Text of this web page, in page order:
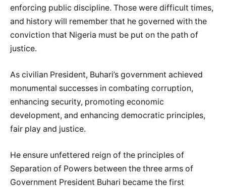
enforcing public discipline. Those were difficult times,
and history will remember that he governed with the
conviction that Nigeria must be put on the path of
justice.
As civilian President, Buhari’s government achieved
monumental successes in combating corruption,
enhancing security, promoting economic
development, and enhancing democratic principles,
fair play and justice.
He ensure unfettered reign of the principles of
Separation of Powers between the three arms of
Government President Buhari became the first